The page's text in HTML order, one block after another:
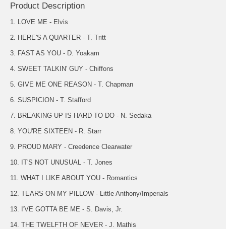
Product Description
1. LOVE ME - Elvis
2. HERE'S A QUARTER - T. Tritt
3. FAST AS YOU - D. Yoakam
4. SWEET TALKIN' GUY - Chiffons
5. GIVE ME ONE REASON - T. Chapman
6. SUSPICION - T. Stafford
7. BREAKING UP IS HARD TO DO - N. Sedaka
8. YOU'RE SIXTEEN - R. Starr
9. PROUD MARY - Creedence Clearwater
10. IT'S NOT UNUSUAL - T. Jones
11. WHAT I LIKE ABOUT YOU - Romantics
12. TEARS ON MY PILLOW - Little Anthony/Imperials
13. I'VE GOTTA BE ME - S. Davis, Jr.
14. THE TWELFTH OF NEVER - J. Mathis